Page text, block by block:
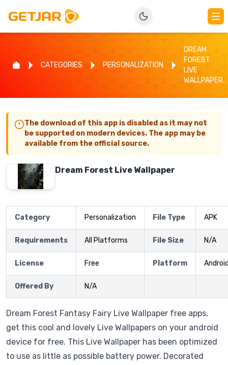
CATEGORIES PERSONALIZATION
DREAM
FOREST
LIVE
WALLPAPER
The download of this app is disabled as it may not
be supported on modern devices. The app may be
available from the official source.
Dream Forest Live Wallpaper
Category Personalization File Type APK
Requirements All Platforms File Size N/A
License Free Platform
Offered By N/A
Dream Forest Fantasy Fairy Live Wallpaper free apps,
get this cool and lovely Live Wallpapers on your android
device for free. This Live Wallpaper has been optimized
to use as little as possible battery power. Decorated